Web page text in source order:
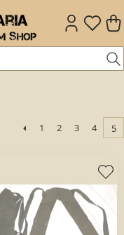
1 2 3 4 5